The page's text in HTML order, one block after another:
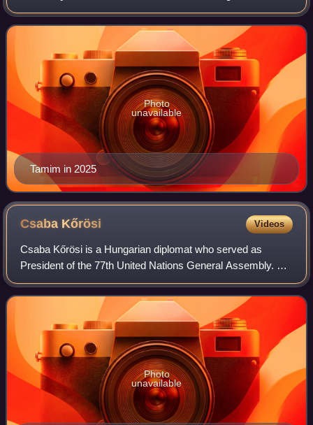
Hamad bin Khalifa Al Thani. Born in Doha, he is the fourth
son of the former Emir and h
Tamim in 2025
Photo
unavailable
Csaba Kőrösi Videos
Csaba Kőrösi is a Hungarian diplomat who served as
President of the 77th United Nations General Assembly. He
was previously Director of Environmental Sustainability in
the Office of the President of H
Photo
unavailable